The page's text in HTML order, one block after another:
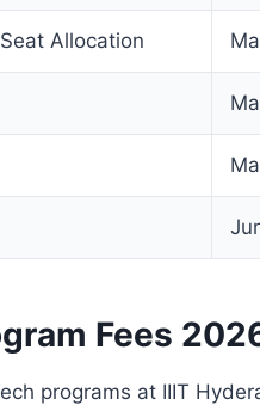
Allocation
Fees
programs at IIIT